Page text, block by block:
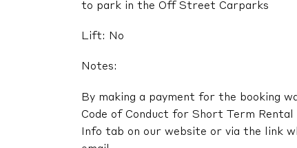
to park in the Off Street Carparks
Lift: No
Notes:
By making a payment for the booking
Code of Conduct for Short Term Rental
Info tab on our website or via the link